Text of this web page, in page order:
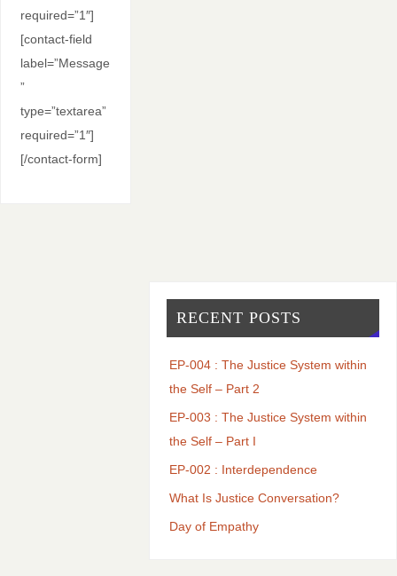
required=”1″]
[contact-field
label=”Message
”
type=”textarea”
required=”1″]
[/contact-form]
RECENT POSTS
EP-004 : The Justice System within
the Self – Part 2
EP-003 : The Justice System within
the Self – Part I
EP-002 : Interdependence
What Is Justice Conversation?
Day of Empathy